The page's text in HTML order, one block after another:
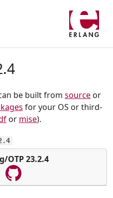
be built from source or
for your OS or third-
or mise).
OTP 23.2.4